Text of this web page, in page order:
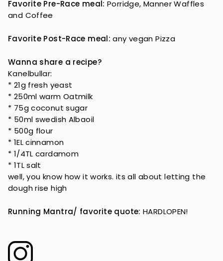
Favorite Pre-Race meal: Porridge, Manner Waffles
and Coffee
Favorite Post-Race meal: any vegan Pizza
Wanna share a recipe?
Kanelbullar:
* 21g fresh yeast
* 250ml warm Oatmilk
* 75g coconut sugar
* 50ml swedish Albaoil
* 500g flour
* 1EL cinnamon
* 1/4TL cardamom
* 1TL salt
well, you know how it works. its all about letting the
dough rise high
Running Mantra/ favorite quote: HARDLOPEN!